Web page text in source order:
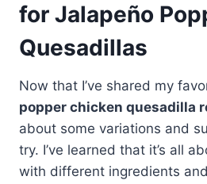
for Jalapeño
Quesadillas
Now that I’ve shared my
popper chicken quesadilla
about some variations and
try. I’ve learned that it’s all
with different ingredients